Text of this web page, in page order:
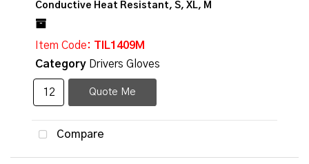
Conductive Heat Resistant, S, XL, M
Item Code: TIL1409M
Category Drivers Gloves
Quote Me
Compare